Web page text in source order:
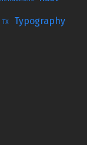
TX Typography